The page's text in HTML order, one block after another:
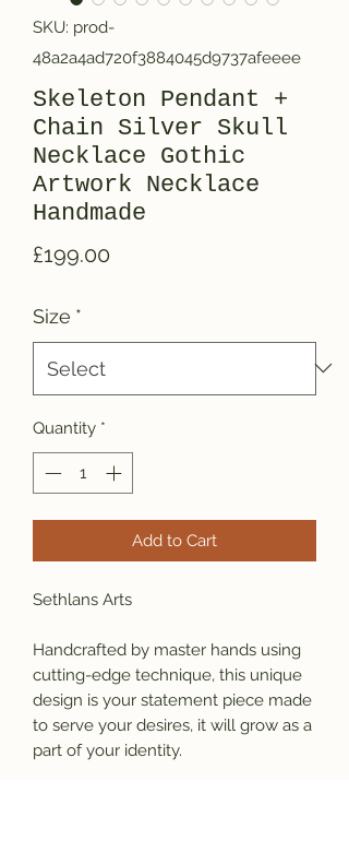
SKU: prod-
48a2a4ad720f3884045d9737afeeee
Skeleton Pendant +
Chain Silver Skull
Necklace Gothic
Artwork Necklace
Handmade
£199.00Price
Size *
Quantity *
Add to Cart
Sethlans Arts
Handcrafted by master hands using
cutting-edge technique, this unique
design is your statement piece made
to serve your desires, it will grow as a
part of your identity.